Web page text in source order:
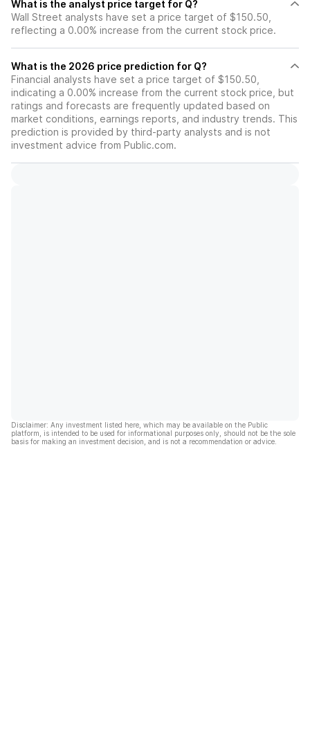
What is the analyst price target for Q?
Wall Street analysts have set a price target of $150.50,
reflecting a 0.00% increase from the current stock price.
What is the 2026 price prediction for Q?
Financial analysts have set a price target of $150.50,
indicating a 0.00% increase from the current stock price, but
ratings and forecasts are frequently updated based on
market conditions, earnings reports, and industry trends. This
prediction is provided by third-party analysts and is not
investment advice from Public.com.
Disclaimer: Any investment listed here, which may be available on the Public
platform, is intended to be used for informational purposes only, should not be the sole
basis for making an investment decision, and is not a recommendation or advice.